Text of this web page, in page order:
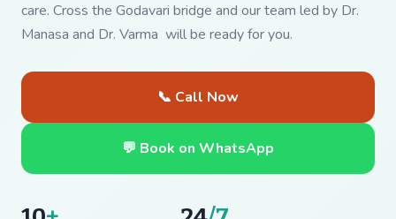
care. Cross the Godavari bridge and our team led by Dr.
Manasa and Dr. Varma will be ready for you.
📞 Call Now
💬 Book on WhatsApp